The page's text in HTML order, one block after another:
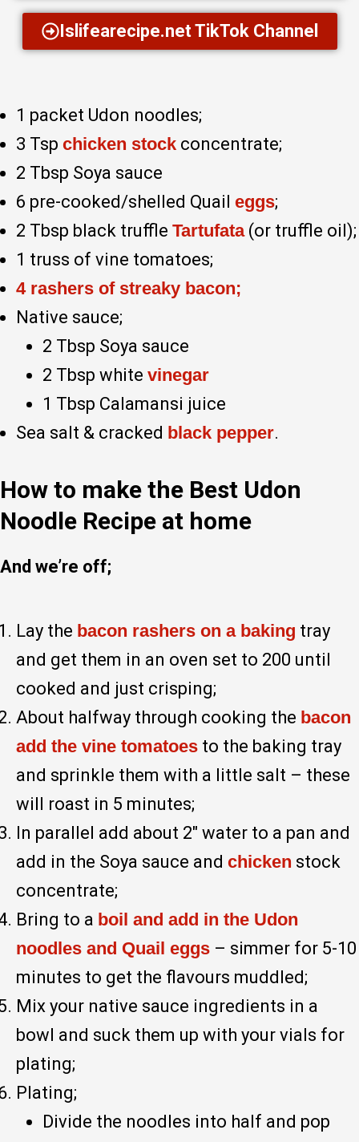
Islifearecipe.net TikTok Channel
1 packet Udon noodles;
3 Tsp chicken stock concentrate;
2 Tbsp Soya sauce
6 pre-cooked/shelled Quail eggs;
2 Tbsp black truffle Tartufata(or truffle oil);
1 truss of vine tomatoes;
4 rashers of streaky bacon;
Native sauce;
2 Tbsp Soya sauce
2 Tbsp white vinegar
1 Tbsp Calamansi juice
Sea salt & cracked black pepper.
How to make the Best Udon
Noodle Recipe at home
And we’re off;
Lay the bacon rashers on a baking tray
and get them in an oven set to 200 until
cooked and just crisping;
About halfway through cooking the bacon
add the vine tomatoes to the baking tray
and sprinkle them with a little salt – these
will roast in 5 minutes;
In parallel add about 2″ water to a pan and
add in the Soya sauce and chicken stock
concentrate;
Bring to a boil and add in the Udon
noodles and Quail eggs – simmer for 5-10
minutes to get the flavours muddled;
Mix your native sauce ingredients in a
bowl and suck them up with your vials for
plating;
Plating;
Divide the noodles into half and pop